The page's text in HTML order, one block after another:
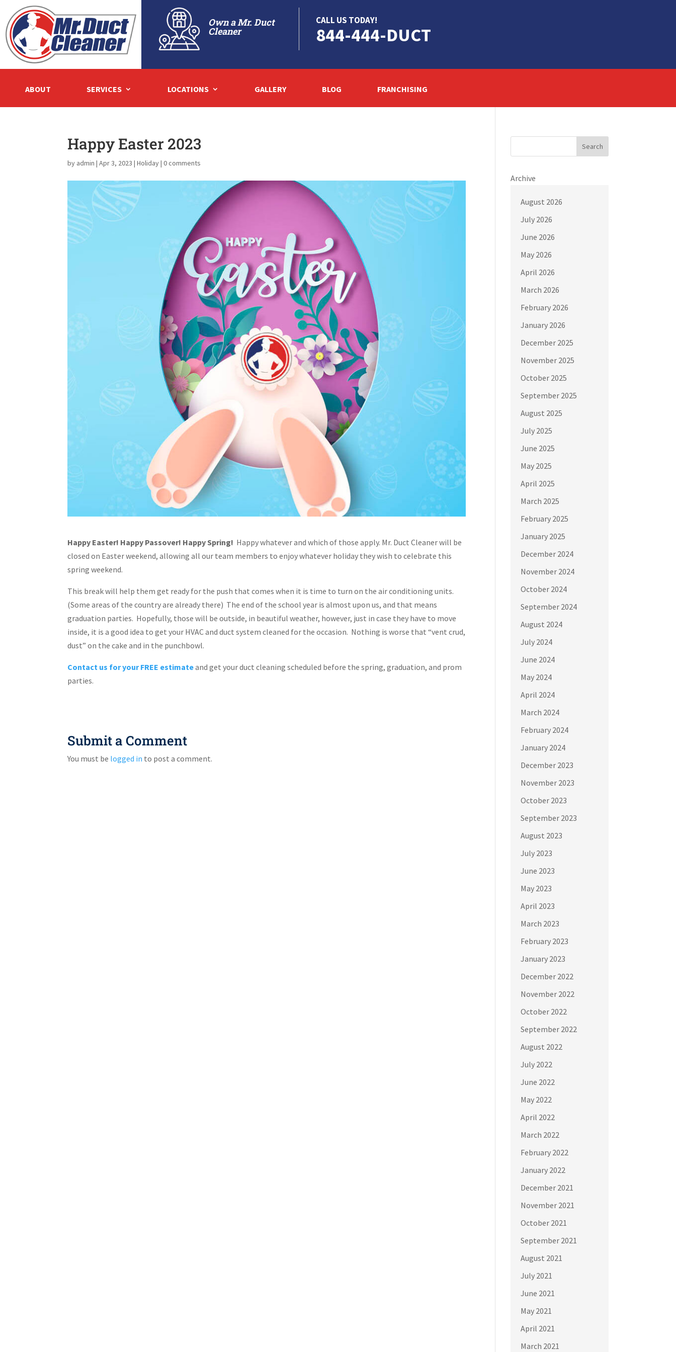
Own a Mr. Duct
Cleaner
CALL US TODAY!
844-444-DUCT
ABOUT SERVICES LOCATIONS GALLERY BLOG FRANCHISING
Happy Easter 2023
by admin |Apr 3, 2023 |Holiday|0 comments
Happy Easter! Happy Passover! Happy Spring! Happy whatever and which of those apply. Mr. Duct Cleaner will be
closed on Easter weekend, allowing all our team members to enjoy whatever holiday they wish to celebrate this
spring weekend.
This break will help them get ready for the push that comes when it is time to turn on the air conditioning units.
(Some areas of the country are already there) The end of the school year is almost upon us, and that means
graduation parties. Hopefully, those will be outside, in beautiful weather, however, just in case they have to move
inside, it is a good idea to get your HVAC and duct system cleaned for the occasion. Nothing is worse that “vent crud,
dust” on the cake and in the punchbowl.
Contact us for your FREE estimateand get your duct cleaning scheduled before the spring, graduation, and prom
parties.
Submit a Comment
You must be logged in to post a comment.
Search
Archive
August 2026
July 2026
June 2026
May 2026
April 2026
March 2026
February 2026
January 2026
December 2025
November 2025
October 2025
September 2025
August 2025
July 2025
June 2025
May 2025
April 2025
March 2025
February 2025
January 2025
December 2024
November 2024
October 2024
September 2024
August 2024
July 2024
June 2024
May 2024
April 2024
March 2024
February 2024
January 2024
December 2023
November 2023
October 2023
September 2023
August 2023
July 2023
June 2023
May 2023
April 2023
March 2023
February 2023
January 2023
December 2022
November 2022
October 2022
September 2022
August 2022
July 2022
June 2022
May 2022
April 2022
March 2022
February 2022
January 2022
December 2021
November 2021
October 2021
September 2021
August 2021
July 2021
June 2021
May 2021
April 2021
March 2021